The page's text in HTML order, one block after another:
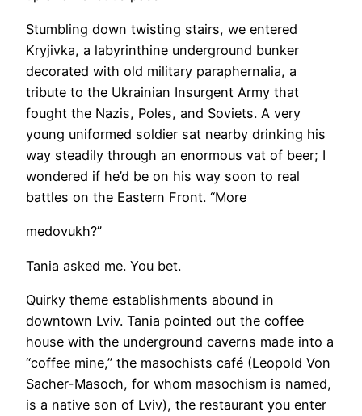
Stumbling down twisting stairs, we entered
Kryjivka, a labyrinthine underground bunker
decorated with old military paraphernalia, a
tribute to the Ukrainian Insurgent Army that
fought the Nazis, Poles, and Soviets. A very
young uniformed soldier sat nearby drinking his
way steadily through an enormous vat of beer; I
wondered if he’d be on his way soon to real
battles on the Eastern Front. “More
medovukh?”
Tania asked me. You bet.
Quirky theme establishments abound in
downtown Lviv. Tania pointed out the coffee
house with the underground caverns made into a
“coffee mine,” the masochists café (Leopold Von
Sacher-Masoch, for whom masochism is named,
is a native son of Lviv), the restaurant you enter